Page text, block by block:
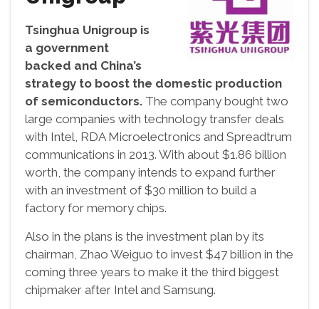
Tsinghua Unigroup is
a government
backed and China’s
strategy to boost the domestic production
of semiconductors. The company bought two
large companies with technology transfer deals
with Intel, RDA Microelectronics and Spreadtrum
communications in 2013. With about $1.86 billion
worth, the company intends to expand further
with an investment of $30 million to build a
factory for memory chips.
Also in the plans is the investment plan by its
chairman, Zhao Weiguo to invest $47 billion in the
coming three years to make it the third biggest
chipmaker after Intel and Samsung.